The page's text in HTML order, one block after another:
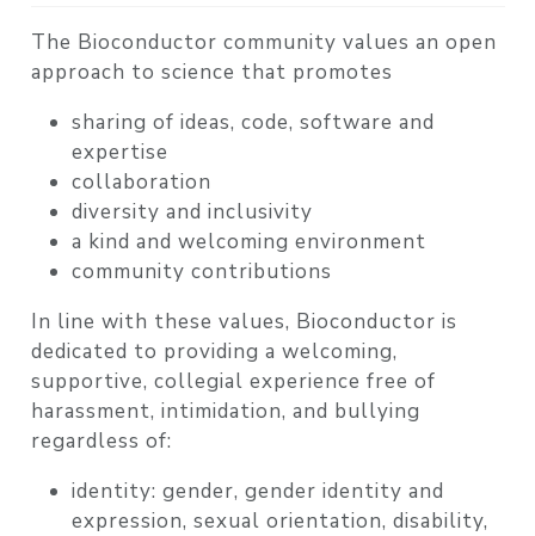
The Bioconductor community values an open
approach to science that promotes
sharing of ideas, code, software and
expertise
collaboration
diversity and inclusivity
a kind and welcoming environment
community contributions
In line with these values, Bioconductor is
dedicated to providing a welcoming,
supportive, collegial experience free of
harassment, intimidation, and bullying
regardless of:
identity: gender, gender identity and
expression, sexual orientation, disability,